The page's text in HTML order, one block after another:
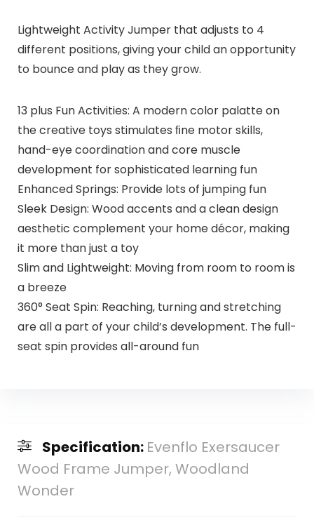
Lightweight Activity Jumper that adjusts to 4
different positions, giving your child an opportunity
to bounce and play as they grow.
13 plus Fun Activities: A modern color palatte on
the creative toys stimulates ﬁne motor skills,
hand-eye coordination and core muscle
development for sophisticated learning fun
Enhanced Springs: Provide lots of jumping fun
Sleek Design: Wood accents and a clean design
aesthetic complement your home décor, making
it more than just a toy
Slim and Lightweight: Moving from room to room is
a breeze
360° Seat Spin: Reaching, turning and stretching
are all a part of your child’s development. The full-
seat spin provides all-around fun
Specification: Evenflo Exersaucer
Wood Frame Jumper, Woodland
Wonder